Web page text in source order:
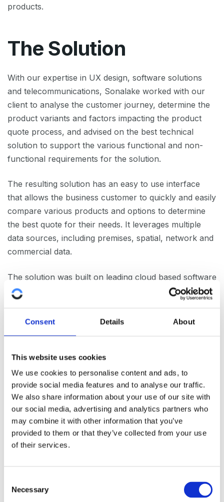
Consent Details About
This website uses cookies
We use cookies to personalise content and ads, to
provide social media features and to analyse our traffic.
We also share information about your use of our site with
our social media, advertising and analytics partners who
may combine it with other information that you’ve
provided to them or that they’ve collected from your use
of their services.
Necessary
products.
The Solution
With our expertise in UX design, software solutions
and telecommunications, Sonalake worked with our
client to analyse the customer journey, determine the
product variants and factors impacting the product
quote process, and advised on the best technical
solution to support the various functional and non-
functional requirements for the solution.
The resulting solution has an easy to use interface
that allows the business customer to quickly and easily
compare various products and options to determine
the best quote for their needs. It leverages multiple
data sources, including premises, spatial, network and
commercial data.
The solution was built on leading cloud based software
(AWS), leveraging security, reliability and failover
automation.
The solution was engineered to allow for the
modification and addition of products and pricing
through configuration.